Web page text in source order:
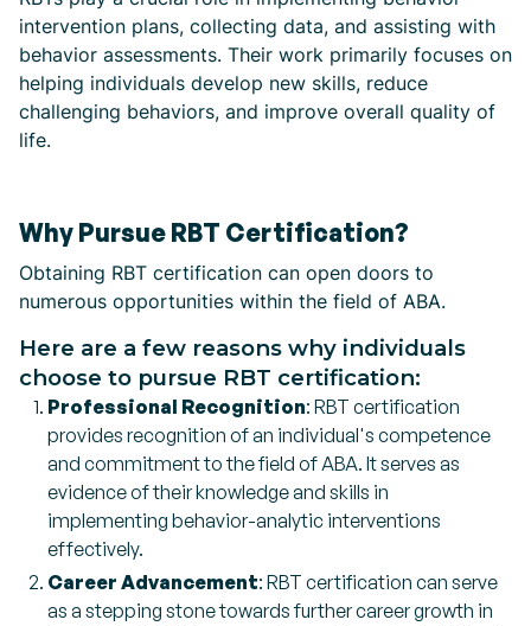
intervention plans, collecting data, and assisting with
behavior assessments. Their work primarily focuses on
helping individuals develop new skills, reduce
challenging behaviors, and improve overall quality of
life.
Why Pursue RBT Certification?
Obtaining RBT certification can open doors to
numerous opportunities within the field of ABA.
Here are a few reasons why individuals
choose to pursue RBT certification:
Professional Recognition: RBT certification
provides recognition of an individual's competence
and commitment to the field of ABA. It serves as
evidence of their knowledge and skills in
implementing behavior-analytic interventions
effectively.
Career Advancement: RBT certification can serve
as a stepping stone towards further career growth in